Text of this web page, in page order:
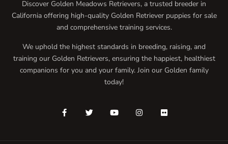
Discover Golden Meadows Retrievers, a trusted breeder in
California offering high-quality Golden Retriever puppies for sale
and comprehensive training services.
We uphold the highest standards in breeding, raising, and
training our Golden Retrievers, ensuring the happiest, healthiest
companions for you and your family. Join our Golden family
today!